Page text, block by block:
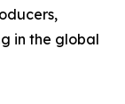
in the global